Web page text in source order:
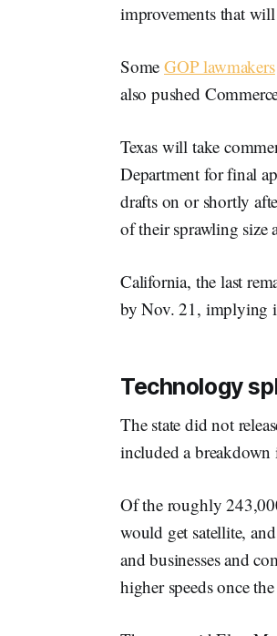
improvements that
SomeGOP lawmakers
also pushed
Texas will take
Department for final
drafts on or shortly
of their sprawling size
California, the last
by Nov. 21, implying
Technology
The state did not
included a
Of the roughly
would get satellite,
and businesses and
higher speeds once